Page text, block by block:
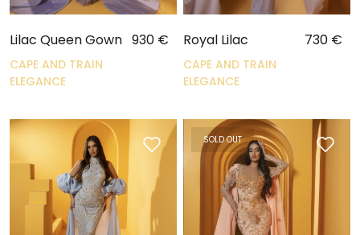
Lilac Queen Gown
CAPE AND TRAIN
ELEGANCE
930 € Royal Lilac
CAPE AND TRAIN
ELEGANCE
730 €
SOLD OUT